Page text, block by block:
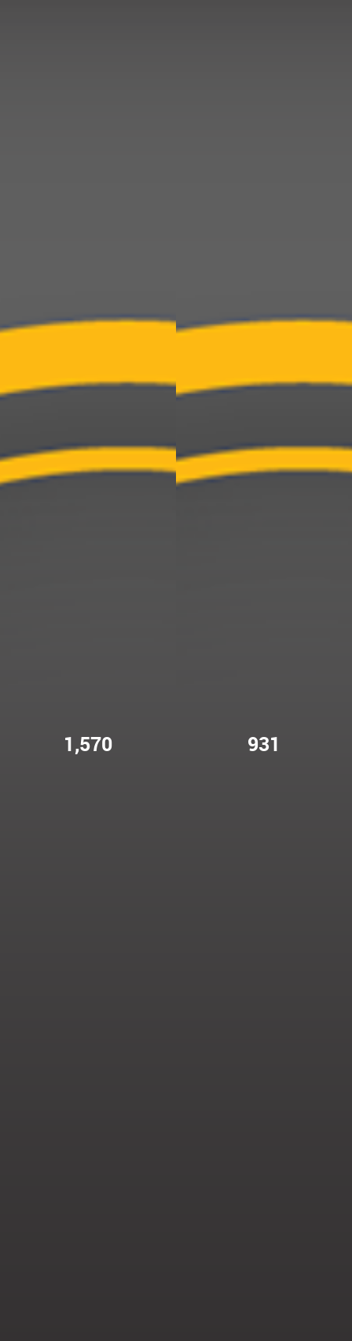
1,570 931